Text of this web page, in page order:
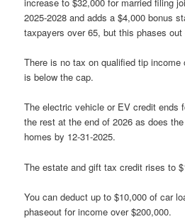
2025-2028 and adds a $4,000 bonus
taxpayers over 65, but this phases
There is no tax on qualified tip
is below the cap.
The electric vehicle or EV credit ends
the rest at the end of 2026 as does
homes by 12-31-2025.
The estate and gift tax credit rises to
You can deduct up to $10,000 of car
phaseout for income over $200,000.